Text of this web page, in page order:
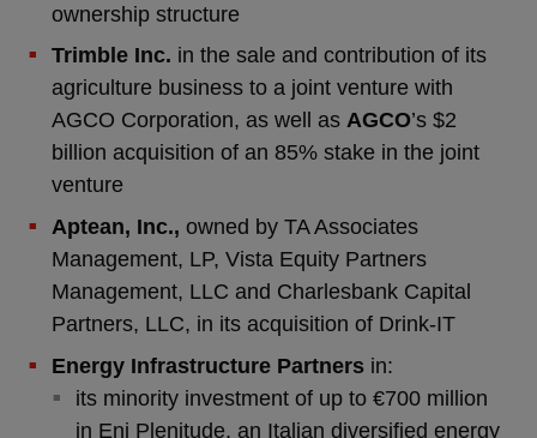
ownership structure
Trimble Inc. in the sale and contribution of its
agriculture business to a joint venture with
AGCO Corporation, as well as AGCO’s $2
billion acquisition of an 85% stake in the joint
venture
Aptean, Inc., owned by TA Associates
Management, LP, Vista Equity Partners
Management, LLC and Charlesbank Capital
Partners, LLC, in its acquisition of Drink-IT
Energy Infrastructure Partnersin:
its minority investment of up to €700 million
in Eni Plenitude, an Italian diversified energy